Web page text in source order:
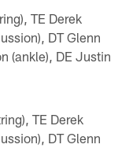
TE Derek
DT Glenn
(ankle), DE Justin
TE Derek
DT Glenn